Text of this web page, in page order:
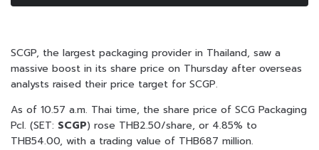
SCGP, the largest packaging provider in Thailand, saw a
massive boost in its share price on Thursday after overseas
analysts raised their price target for SCGP.
As of 10.57 a.m. Thai time, the share price of SCG Packaging
Pcl. (SET: SCGP) rose THB2.50/share, or 4.85% to
THB54.00, with a trading value of THB687 million.